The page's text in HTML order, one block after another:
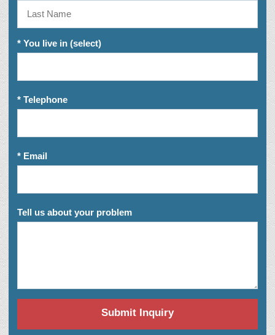
* You live in (select)
* Telephone
* Email
Tell us about your problem
Submit Inquiry